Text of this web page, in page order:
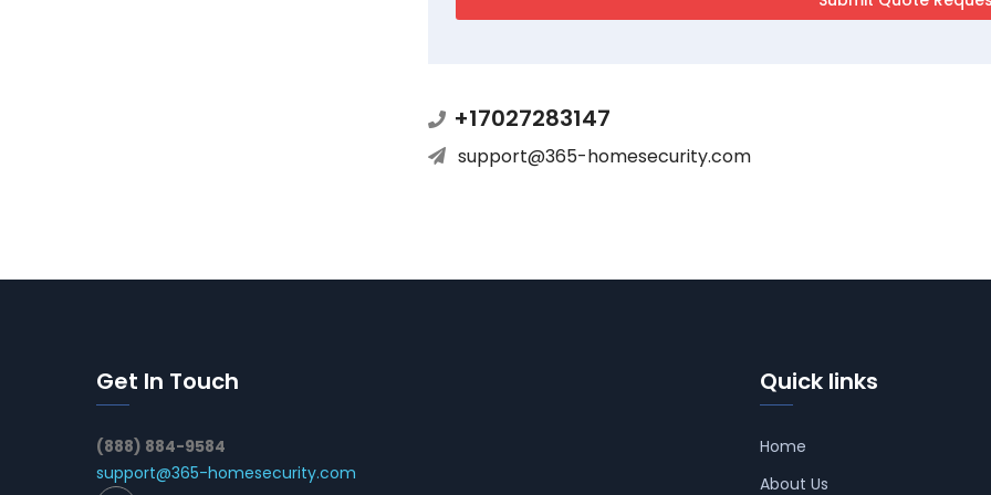
+17027283147
support@365-homesecurity.com
Get In Touch
(888) 884-9584
support@365-homesecurity.com
Quick links
Home
About Us